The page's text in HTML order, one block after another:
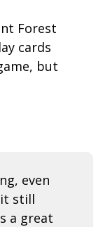
Forest
cards
but
even
it still
a great